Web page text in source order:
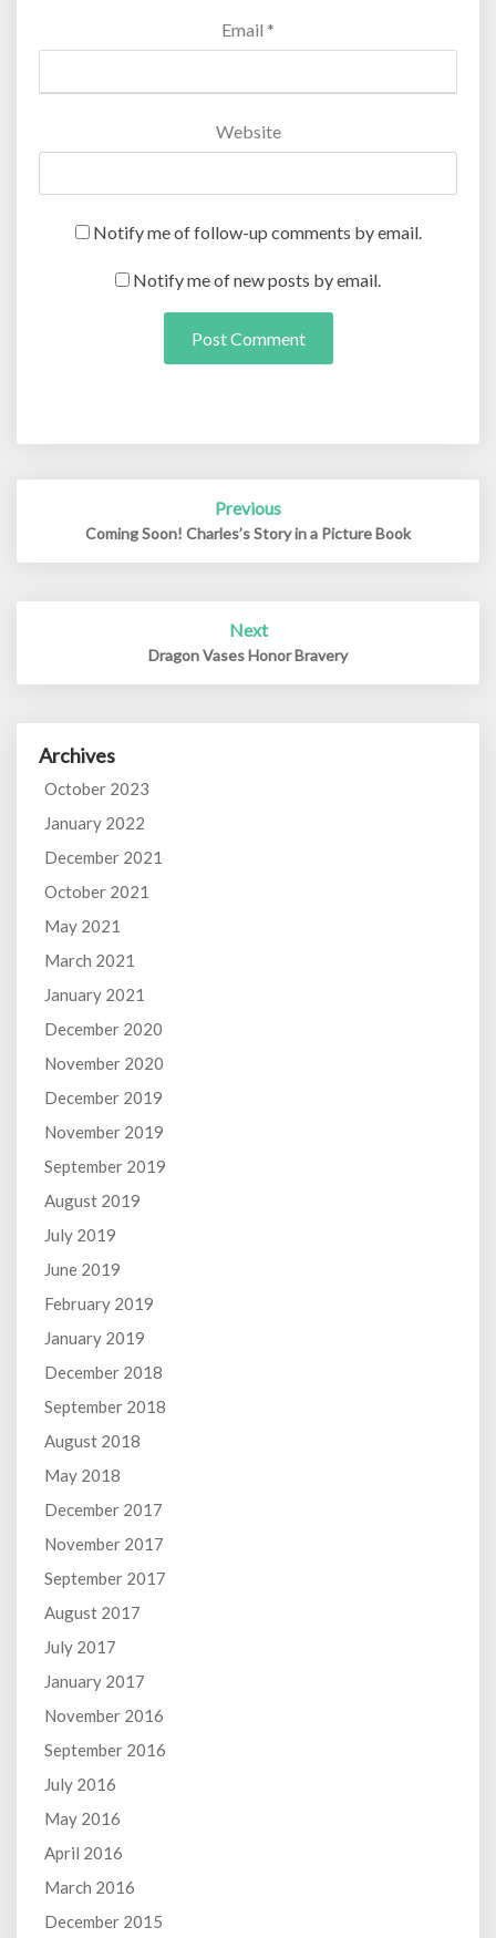
Email *
Website
Notify me of follow-up comments by email.
Notify me of new posts by email.
Previous
Coming Soon! Charles’s Story in a Picture Book
Next
Dragon Vases Honor Bravery
Archives
October 2023
January 2022
December 2021
October 2021
May 2021
March 2021
January 2021
December 2020
November 2020
December 2019
November 2019
September 2019
August 2019
July 2019
June 2019
February 2019
January 2019
December 2018
September 2018
August 2018
May 2018
December 2017
November 2017
September 2017
August 2017
July 2017
January 2017
November 2016
September 2016
July 2016
May 2016
April 2016
March 2016
December 2015